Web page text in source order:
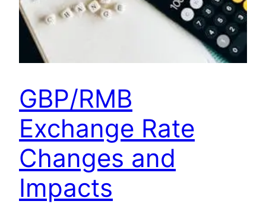
GBP/RMB
Exchange Rate
Changes and
Impacts